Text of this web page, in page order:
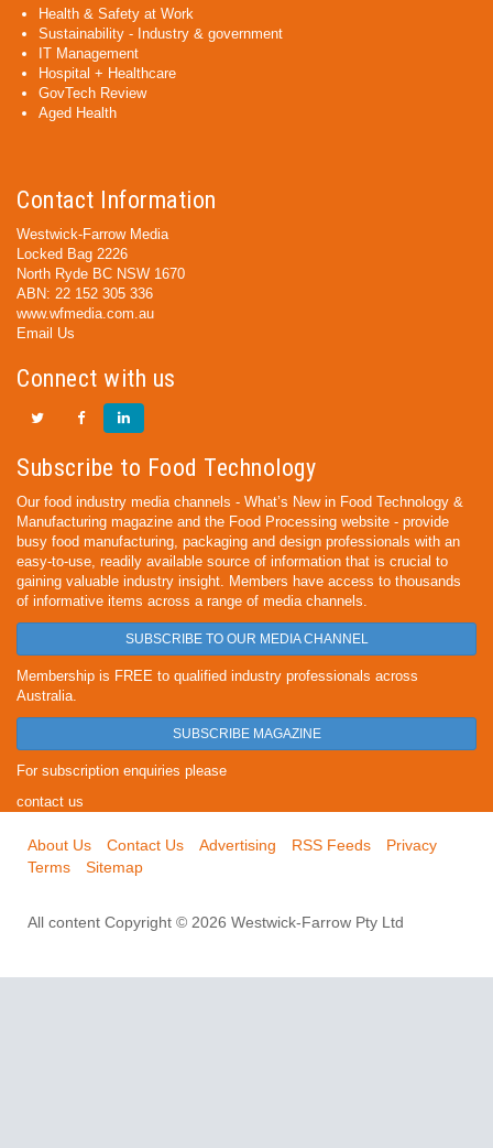
Health & Safety at Work
Sustainability - Industry & government
IT Management
Hospital + Healthcare
GovTech Review
Aged Health
Contact Information
Westwick-Farrow Media
Locked Bag 2226
North Ryde BC NSW 1670
ABN: 22 152 305 336
www.wfmedia.com.au
Email Us
Connect with us
Subscribe to Food Technology
Our food industry media channels - What’s New in Food Technology &
Manufacturing magazine and the Food Processing website - provide
busy food manufacturing, packaging and design professionals with an
easy-to-use, readily available source of information that is crucial to
gaining valuable industry insight. Members have access to thousands
of informative items across a range of media channels.
SUBSCRIBE TO OUR MEDIA CHANNEL
Membership is FREE to qualified industry professionals across
Australia.
SUBSCRIBE MAGAZINE
For subscription enquiries please
contact us
About Us Contact Us Advertising RSS Feeds
Privacy
Terms
Sitemap
All content Copyright © 2026 Westwick-Farrow Pty Ltd